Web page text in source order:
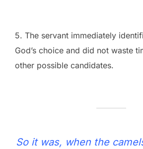
5. The servant immediately
God’s choice and did not waste
other possible candidates.
So it was, when the